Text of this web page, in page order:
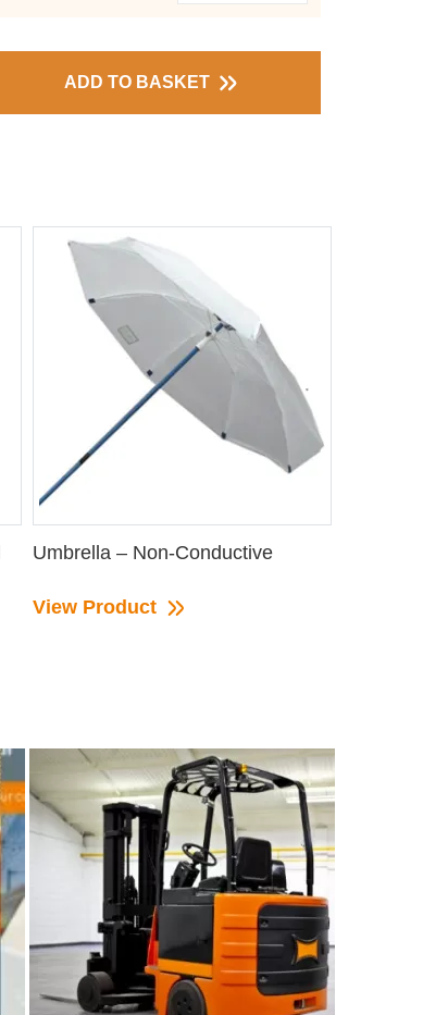
ADD TO BASKET
Umbrella – Non-Conductive
View Product